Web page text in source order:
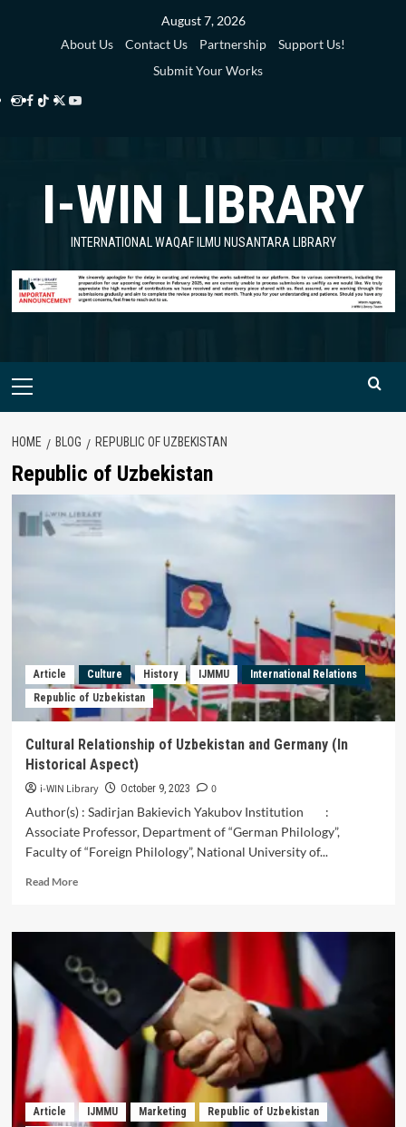
August 7, 2026
About Us
Contact Us Partnership
Support Us!
Submit Your Works
Instagram
Facebook
TikTok
Twitter
Library
YouTube
Library
I-WIN LIBRARY
INTERNATIONAL WAQAF ILMU NUSANTARA LIBRARY
Primary
HOME BLOG REPUBLIC OF UZBEKISTAN
Republic of Uzbekistan
Article Culture History IJMMU
International Relations
Republic of Uzbekistan
Cultural Relationship of Uzbekistan and Germany (In
Historical Aspect)
i-WIN Library October 9, 2023
0
Author(s) : Sadirjan Bakievich Yakubov Institution :
Associate Professor, Department of “German Philology”,
Faculty of “Foreign Philology”, National University of...
Read MoreRead
Cultural
of
Uzbekistan
Germany
(In
Historical
Aspect)
Article IJMMU Marketing
Republic of Uzbekistan